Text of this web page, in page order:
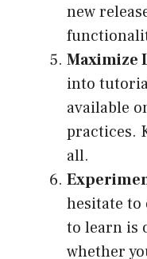
new
Maximize
into
available
practices.
all.
hesitate to
to learn is
whether